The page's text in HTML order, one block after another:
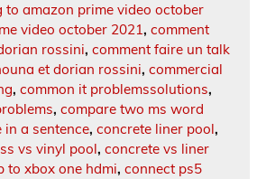
to amazon prime video october
video october 2021, comment
rossini, comment faire un talk
et dorian rossini, commercial
, common it problemssolutions,
, compare two ms word
in a sentence, concrete liner pool,
vs vinyl pool, concrete vs liner
to xbox one hdmi, connect ps5